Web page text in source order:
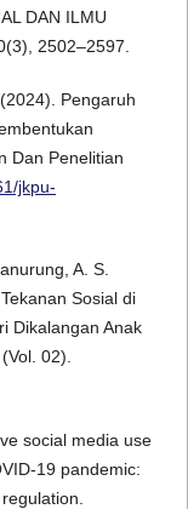
DAN ILMU
2502–2597.
Pengaruh
Dan Penelitian
jkpu-
A. S.
Sosial di
Dikalangan Anak
02).
social media use
19 pandemic: